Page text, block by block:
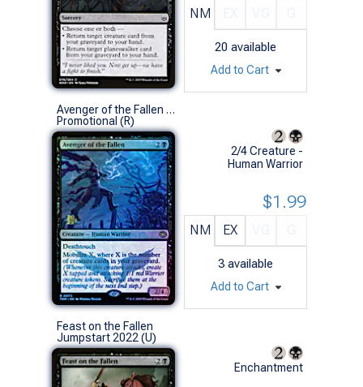
NM
20 available
Add to Cart
Avenger of the Fallen (Prerelease Foil)
Promotional (R)
2/4 Creature -
Human Warrior
NM EX
3 available
$1.99
Add to Cart
Feast on the Fallen
Jumpstart 2022 (U)
Enchantment